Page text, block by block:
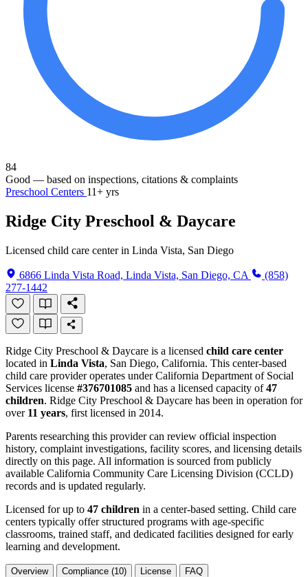
84
Good — based on inspections, citations & complaints
Preschool Centers 11+ yrs
Ridge City Preschool & Daycare
Licensed child care center in Linda Vista, San Diego
6866 Linda Vista Road, Linda Vista, San Diego, CA
(858)
277-1442
Ridge City Preschool & Daycare is a licensed child care center
located in Linda Vista, San Diego, California. This center-based
child care provider operates under California Department of Social
Services license #376701085 and has a licensed capacity of47
children. Ridge City Preschool & Daycare has been in operation for
over 11 years, first licensed in 2014.
Parents researching this provider can review official inspection
history, complaint investigations, facility scores, and licensing details
directly on this page. All information is sourced from publicly
available California Community Care Licensing Division (CCLD)
records and is updated regularly.
Licensed for up to 47 children in a center-based setting. Child care
centers typically offer structured programs with age-specific
classrooms, trained staff, and dedicated facilities designed for early
learning and development.
Overview Compliance (10) License FAQ